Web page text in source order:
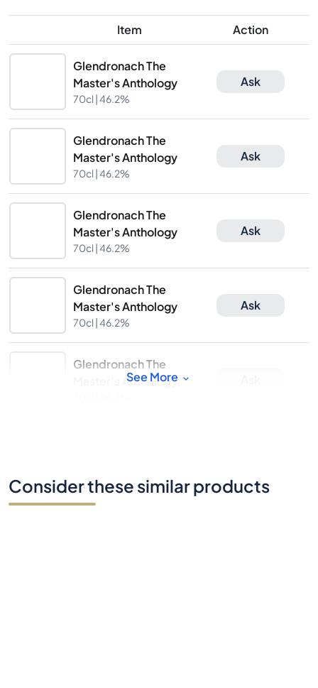
Item Action
Glendronach The
Master's Anthology
70cl |46.2%
Ask
Glendronach The
Master's Anthology
70cl |46.2%
Ask
Glendronach The
Master's Anthology
70cl |46.2%
Ask
Glendronach The
Master's Anthology
70cl |46.2%
Ask
Glendronach The
Master's Anthology
See More
Consider these similar products